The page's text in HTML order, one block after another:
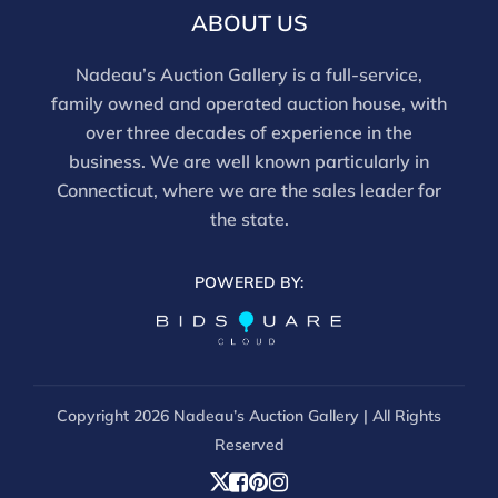
email info@nadeausauction.com.
ABOUT US
Nadeau’s Auction Gallery is a full-service,
family owned and operated auction house, with
over three decades of experience in the
business. We are well known particularly in
Connecticut, where we are the sales leader for
the state.
POWERED BY:
Copyright 2026 Nadeau’s Auction Gallery | All Rights
Reserved